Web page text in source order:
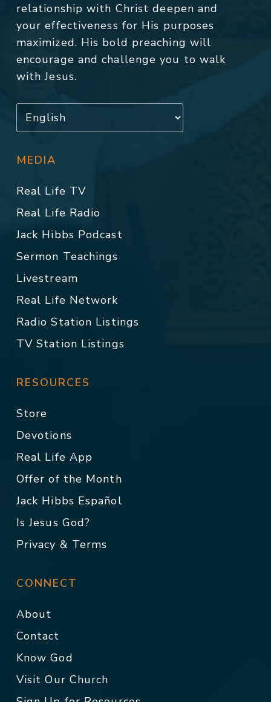
relationship with Christ deepen and
your effectiveness for His purposes
maximized. His bold preaching will
encourage and challenge you to walk
with Jesus.
MEDIA
Real Life TV
Real Life Radio
Jack Hibbs Podcast
Sermon Teachings
Livestream
Real Life Network
Radio Station Listings
TV Station Listings
RESOURCES
Store
Devotions
Real Life App
Offer of the Month
Jack Hibbs Español
Is Jesus God?
Privacy & Terms
CONNECT
About
Contact
Know God
Visit Our Church